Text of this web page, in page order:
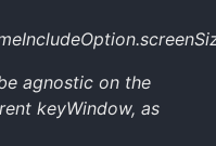
agnostic on the
keyWindow, as